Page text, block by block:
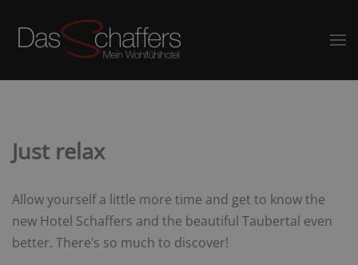
Just relax
Allow yourself a little more time and get to know the
new Hotel Schaffers and the beautiful Taubertal even
better. There’s so much to discover!